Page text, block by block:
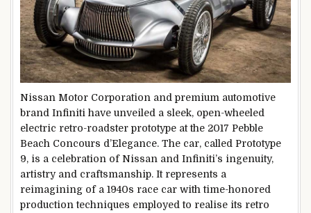
Nissan Motor Corporation and premium automotive
brand Infiniti have unveiled a sleek, open-wheeled
electric retro-roadster prototype at the 2017 Pebble
Beach Concours d’Elegance. The car, called Prototype
9, is a celebration of Nissan and Infiniti’s ingenuity,
artistry and craftsmanship. It represents a
reimagining of a 1940s race car with time-honored
production techniques employed to realise its retro